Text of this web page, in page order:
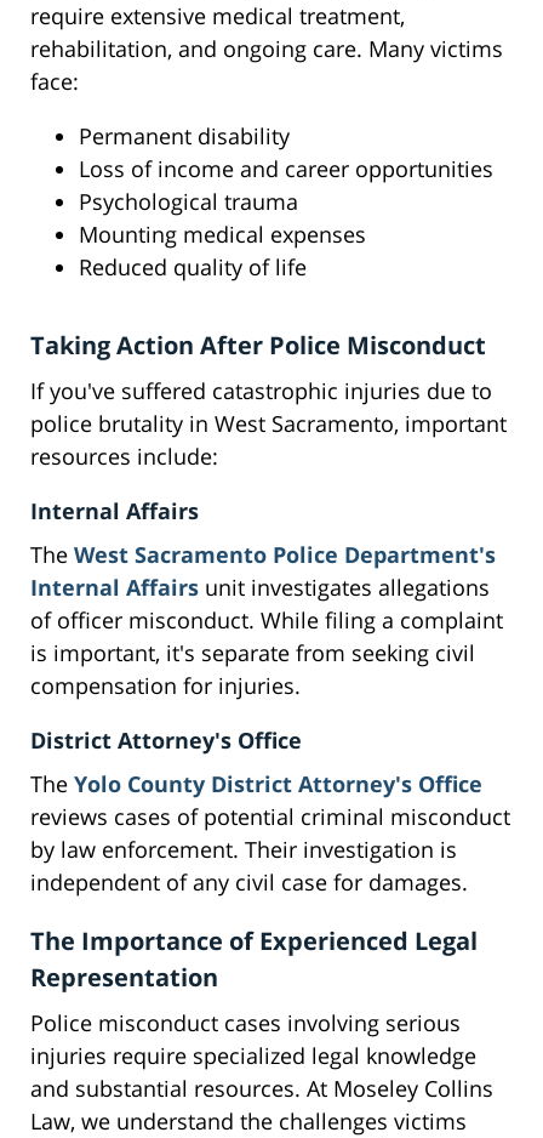
require extensive medical treatment,
rehabilitation, and ongoing care. Many victims
face:
Permanent disability
Loss of income and career opportunities
Psychological trauma
Mounting medical expenses
Reduced quality of life
Taking Action After Police Misconduct
If you've suffered catastrophic injuries due to
police brutality in West Sacramento, important
resources include:
Internal Affairs
The West Sacramento Police Department's
Internal Affairs unit investigates allegations
of officer misconduct. While filing a complaint
is important, it's separate from seeking civil
compensation for injuries.
District Attorney's Office
The Yolo County District Attorney's Office
reviews cases of potential criminal misconduct
by law enforcement. Their investigation is
independent of any civil case for damages.
The Importance of Experienced Legal
Representation
Police misconduct cases involving serious
injuries require specialized legal knowledge
and substantial resources. At Moseley Collins
Law, we understand the challenges victims